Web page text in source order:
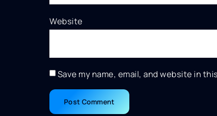
Website
Save my name, email, and website in